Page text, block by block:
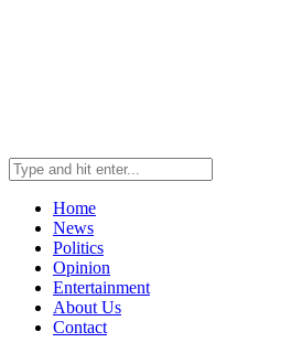
Home
News
Politics
Opinion
Entertainment
About Us
Contact